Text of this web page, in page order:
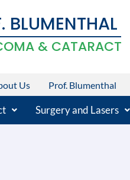
BLUMENTHAL
& CATARACT
Us Prof. Blumenthal
Surgery and Lasers